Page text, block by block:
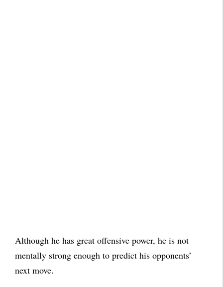
Although he has great offensive power, he is not
mentally strong enough to predict his opponents’
next move.